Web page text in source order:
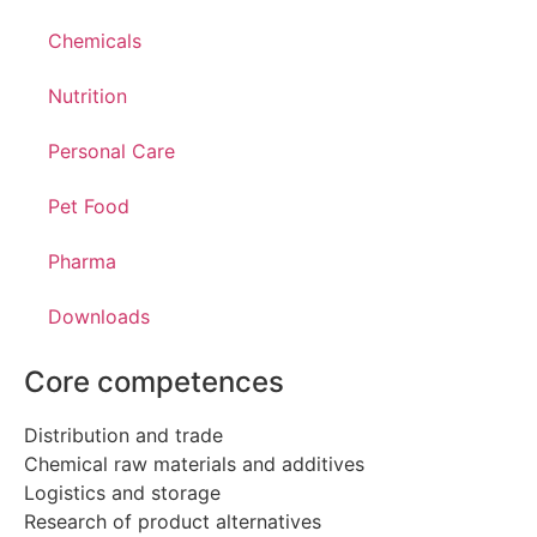
Chemicals
Nutrition
Personal Care
Pet Food
Pharma
Downloads
Core competences
Distribution and trade
Chemical raw materials and additives
Logistics and storage
Research of product alternatives